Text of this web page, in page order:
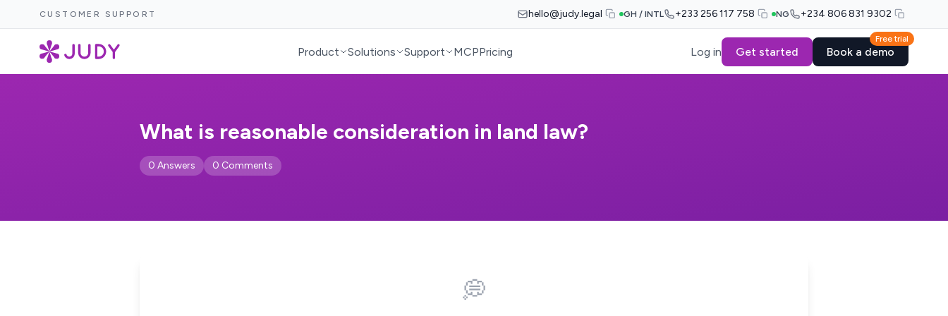
CUSTOMER SUPPORT hello@judy.legal GH / INTL +233 256 117 758 NG +234 806 831 9302
Product Solutions Support MCPPricing Log in Get started
Free trial
Book a demo
What is reasonable consideration in land law?
0 Answers 0 Comments
💭